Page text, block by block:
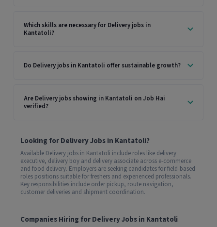
Which skills are necessary for Delivery jobs in
Kantatoli?
Do Delivery jobs in Kantatoli offer sustainable growth?
Are Delivery jobs showing in Kantatoli on Job Hai
verified?
Looking for Delivery Jobs in Kantatoli?
Available Delivery jobs in Kantatoli include roles like delivery
executive, delivery boy and delivery associate across e-commerce
and food delivery. Employers are seeking candidates for field-based
roles positions suitable for freshers and experienced professionals.
Key responsibilities include order pickup, route navigation,
customer deliveries and shipment coordination.
Companies Hiring for Delivery Jobs in Kantatoli